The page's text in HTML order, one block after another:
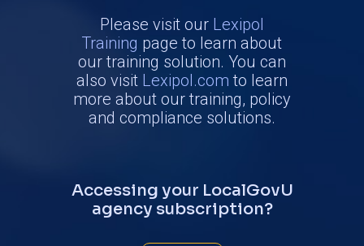
Please visit our Lexipol
Training page to learn about
our training solution. You can
also visit Lexipol.com to learn
more about our training, policy
and compliance solutions.
Accessing your LocalGovU
agency subscription?